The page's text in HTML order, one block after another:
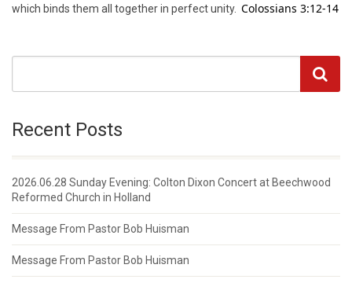
which binds them all together in perfect unity. Colossians 3:12-14
Recent Posts
2026.06.28 Sunday Evening: Colton Dixon Concert at Beechwood
Reformed Church in Holland
Message From Pastor Bob Huisman
Message From Pastor Bob Huisman